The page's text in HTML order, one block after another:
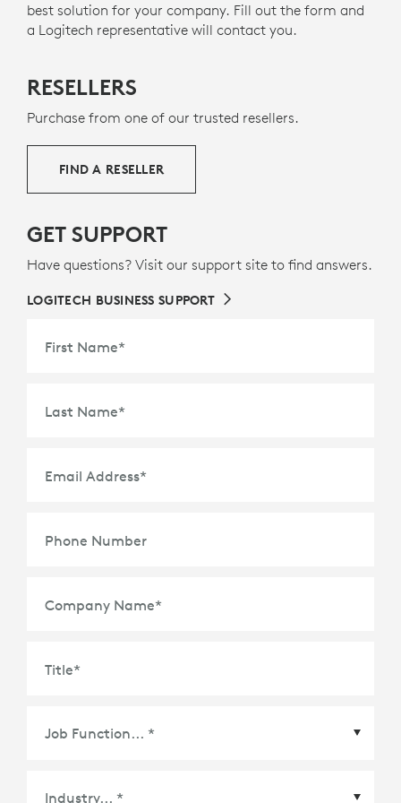
ABOUT RECYCLED PLASTICS
best solution for your company. Fill out the form and
a Logitech representative will contact you.
RESELLERS
Purchase from one of our trusted resellers.
FIND A RESELLER
GET SUPPORT
Have questions? Visit our support site to find answers.
LOGITECH BUSINESS SUPPORT
First Name*
Last Name*
Email Address*
Phone Number
Company Name*
Title*